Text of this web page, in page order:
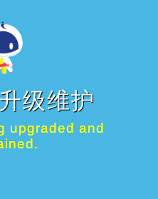
级维护
upgraded and